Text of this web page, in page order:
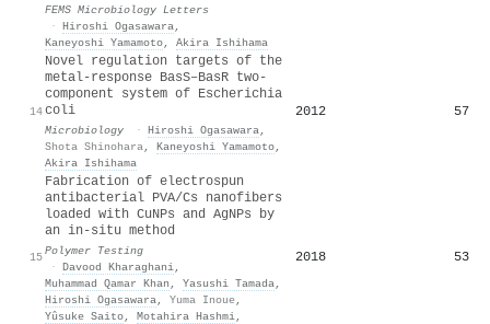
FEMS Microbiology Letters
· Hiroshi Ogasawara,
Kaneyoshi Yamamoto, Akira Ishihama
14
Novel regulation targets of the
metal-response BasS–BasR two-
component system of Escherichia
coli
Microbiology · Hiroshi Ogasawara,
Shota Shinohara, Kaneyoshi Yamamoto,
Akira Ishihama
2012 57
15
Fabrication of electrospun
antibacterial PVA/Cs nanofibers
loaded with CuNPs and AgNPs by
an in-situ method
Polymer Testing
· Davood Kharaghani,
Muhammad Qamar Khan , Yasushi Tamada,
Hiroshi Ogasawara, Yuma Inoue,
Yûsuke Saito, Motahira Hashmi,
2018 53